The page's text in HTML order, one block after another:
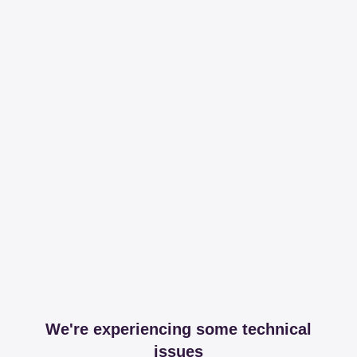
We're experiencing some technical
issues